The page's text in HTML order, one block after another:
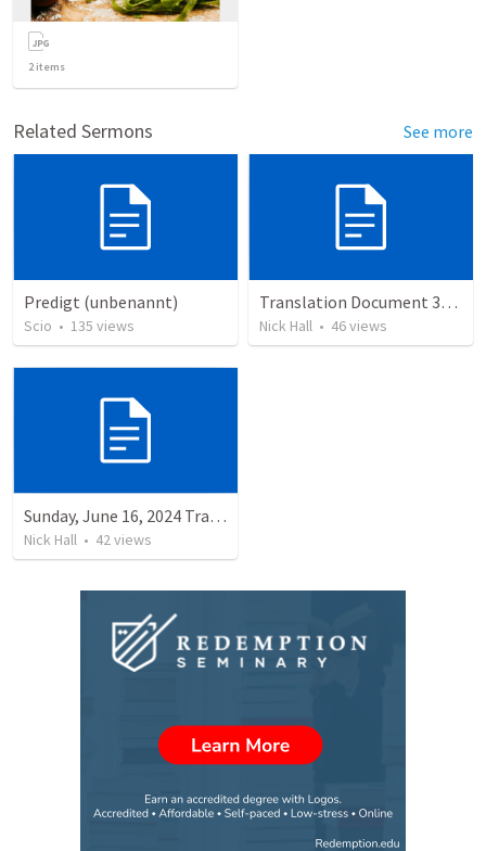
2items
Related Sermons See more
Predigt (unbenannt)
Scio • 135 views
Translation Document 30.06.2024
Nick Hall • 46views
Sunday, June 16, 2024 Tranlsation Document
Nick Hall • 42views